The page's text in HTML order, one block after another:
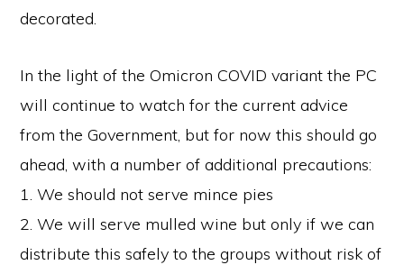
decorated.
In the light of the Omicron COVID variant the PC
will continue to watch for the current advice
from the Government, but for now this should go
ahead, with a number of additional precautions:
1. We should not serve mince pies
2. We will serve mulled wine but only if we can
distribute this safely to the groups without risk of